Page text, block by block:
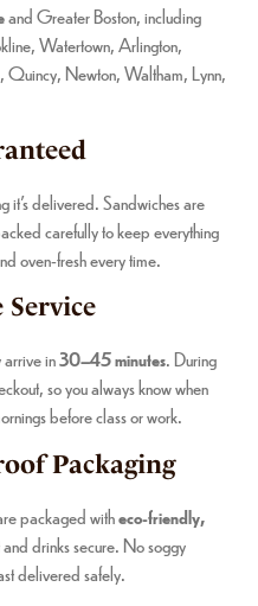
and Greater Boston, including
Watertown, Arlington,
Newton, Waltham, Lynn,
it’s delivered. Sandwiches are
carefully to keep everything
oven-fresh every time.
Service
in30–45 minutes. During
so you always know when
before class or work.
Packaging
packaged witheco-friendly,
drinks secure. No soggy
delivered safely.